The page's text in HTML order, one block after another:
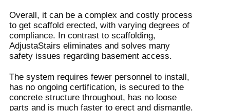
Overall, it can be a complex and costly process
to get scaffold erected, with varying degrees of
compliance. In contrast to scaffolding,
AdjustaStairs eliminates and solves many
safety issues regarding basement access.
The system requires fewer personnel to install,
has no ongoing certification, is secured to the
concrete structure throughout, has no loose
parts and is much faster to erect and dismantle.